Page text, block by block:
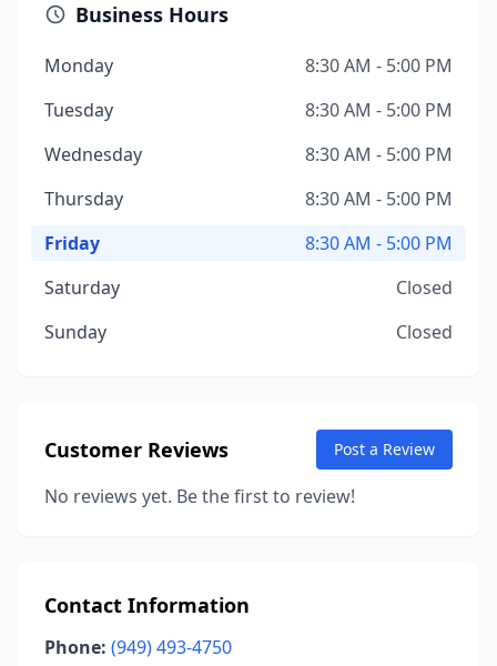
Business Hours
Monday
8:30 AM - 5:00 PM
Tuesday
8:30 AM - 5:00 PM
Wednesday
8:30 AM - 5:00 PM
Thursday
8:30 AM - 5:00 PM
Friday
8:30 AM - 5:00 PM
Saturday
Closed
Sunday
Closed
Customer Reviews Post a Review
No reviews yet. Be the first to review!
Contact Information
Phone: (949) 493-4750